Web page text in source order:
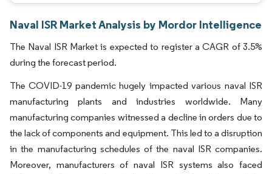
Naval ISR Market Analysis by Mordor Intelligence
The Naval ISR Market is expected to register a CAGR of 3.5%
during the forecast period.
The COVID-19 pandemic hugely impacted various naval ISR
manufacturing plants and industries worldwide. Many
manufacturing companies witnessed a decline in orders due to
the lack of components and equipment. This led to a disruption
in the manufacturing schedules of the naval ISR companies.
Moreover, manufacturers of naval ISR systems also faced